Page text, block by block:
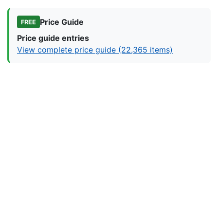
FREE
Price Guide
Price guide entries
View complete price guide (22,365 items)